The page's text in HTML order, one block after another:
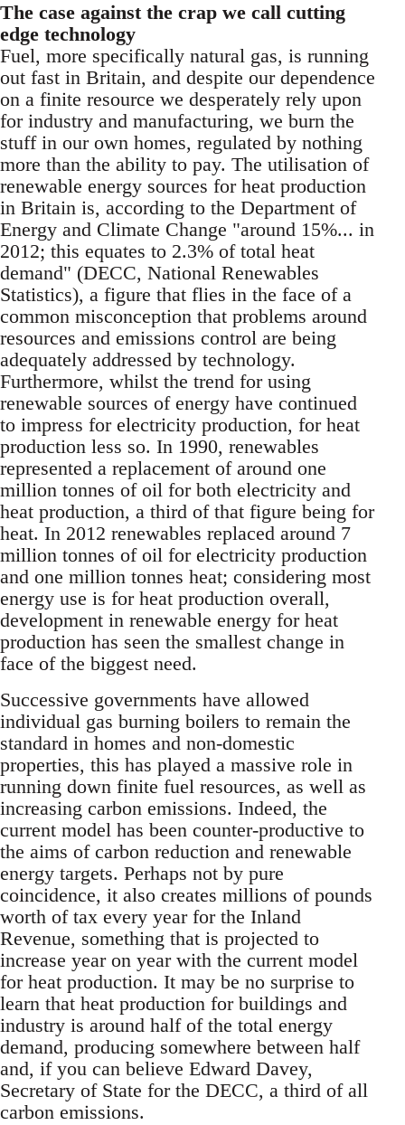
The case against the crap we call cutting
edge technology
Fuel, more specifically natural gas, is running
out fast in Britain, and despite our dependence
on a finite resource we desperately rely upon
for industry and manufacturing, we burn the
stuff in our own homes, regulated by nothing
more than the ability to pay. The utilisation of
renewable energy sources for heat production
in Britain is, according to the Department of
Energy and Climate Change "around 15%... in
2012; this equates to 2.3% of total heat
demand" (DECC, National Renewables
Statistics), a figure that flies in the face of a
common misconception that problems around
resources and emissions control are being
adequately addressed by technology.
Furthermore, whilst the trend for using
renewable sources of energy have continued
to impress for electricity production, for heat
production less so. In 1990, renewables
represented a replacement of around one
million tonnes of oil for both electricity and
heat production, a third of that figure being for
heat. In 2012 renewables replaced around 7
million tonnes of oil for electricity production
and one million tonnes heat; considering most
energy use is for heat production overall,
development in renewable energy for heat
production has seen the smallest change in
face of the biggest need.
Successive governments have allowed
individual gas burning boilers to remain the
standard in homes and non-domestic
properties, this has played a massive role in
running down finite fuel resources, as well as
increasing carbon emissions. Indeed, the
current model has been counter-productive to
the aims of carbon reduction and renewable
energy targets. Perhaps not by pure
coincidence, it also creates millions of pounds
worth of tax every year for the Inland
Revenue, something that is projected to
increase year on year with the current model
for heat production. It may be no surprise to
learn that heat production for buildings and
industry is around half of the total energy
demand, producing somewhere between half
and, if you can believe Edward Davey,
Secretary of State for the DECC, a third of all
carbon emissions.